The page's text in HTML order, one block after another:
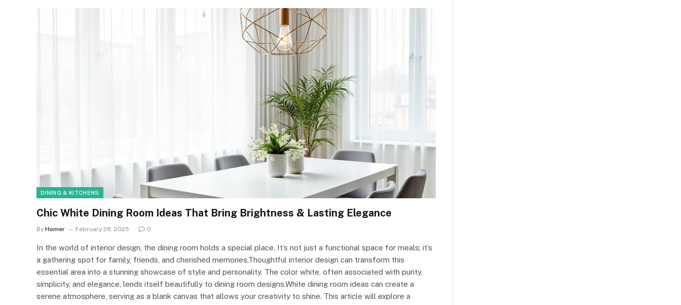
DINING & KITCHENS
Chic White Dining Room Ideas That Bring Brightness & Lasting Elegance
By Homer February 28, 2025 0
In the world of interior design, the dining room holds a special place. It’s not just a functional space for meals; it’s
a gathering spot for family, friends, and cherished memories.Thoughtful interior design can transform this
essential area into a stunning showcase of style and personality. The color white, often associated with purity,
simplicity, and elegance, lends itself beautifully to dining room designs.White dining room ideas can create a
serene atmosphere, serving as a blank canvas that allows your creativity to shine. This article will explore a